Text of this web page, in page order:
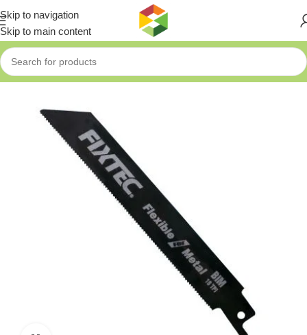
Skip to navigation
Skip to main content
Home»Shop»Fixtec Reciprocating Saw Blade for Metal